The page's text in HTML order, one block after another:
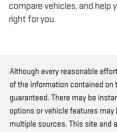
compare vehicles, and help
right for you.
Although every reasonable
of the information contained
guaranteed. There may be
options or vehicle features
multiple sources. This site and